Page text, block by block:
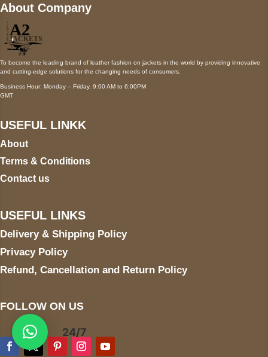
About Company
To become the leading brand of leather fashion on jackets in the world by providing innovative
and cutting-edge solutions for the changing needs of consumers.
Business Hour: Monday – Friday, 9:00 AM to 6:00PM
GMT
USEFUL LINKK
About
Terms & Conditions
Contact us
USEFUL LINKS
Delivery & Shipping Policy
Privacy Policy
Refund, Cancellation and Return Policy
FOLLOW ON US
24/7